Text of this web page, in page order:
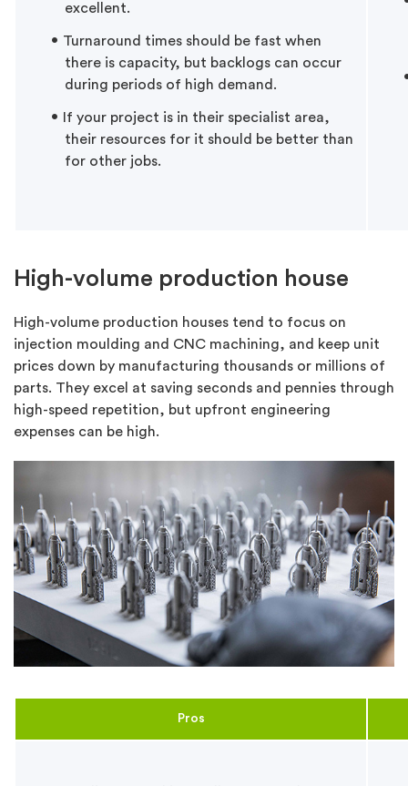
excellent.
Turnaround times should be fast when
there is capacity, but backlogs can occur
during periods of high demand.
If your project is in their specialist area,
their resources for it should be better than
for other jobs.
High-volume production house
High-volume production houses tend to focus on
injection moulding and CNC machining, and keep unit
prices down by manufacturing thousands or millions of
parts. They excel at saving seconds and pennies through
high-speed repetition, but upfront engineering
expenses can be high.
Pros